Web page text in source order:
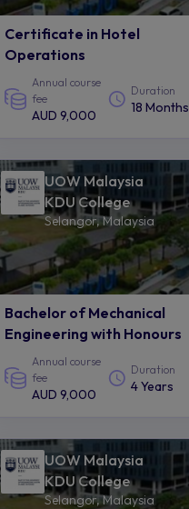
Certificate in Hotel
Operations
Annual course
fee
AUD 9,000
Duration
18 Months
UOW Malaysia
KDU College
Selangor, Malaysia
Bachelor of Mechanical
Engineering with Honours
Annual course
fee
AUD 9,000
Duration
4 Years
UOW Malaysia
KDU College
Selangor, Malaysia